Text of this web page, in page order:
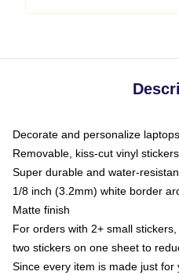
Decorate and personalize
Removable, kiss-cut vinyl stickers
Super durable and water-
1/8 inch (3.2mm) white border
Matte finish
For orders with 2+ small
two stickers on one sheet to
Since every item is made just